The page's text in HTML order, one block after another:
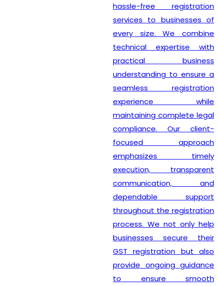
hassle-free registration
services to businesses of
every size. We combine
technical expertise with
practical business
understanding to ensure a
seamless registration
experience while
maintaining complete legal
compliance. Our client-
focused approach
emphasizes timely
execution, transparent
communication, and
dependable support
throughout the registration
process. We not only help
businesses secure their
GST registration but also
provide ongoing guidance
to ensure smooth